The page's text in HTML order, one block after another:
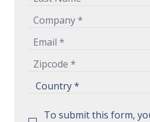
To submit this form,